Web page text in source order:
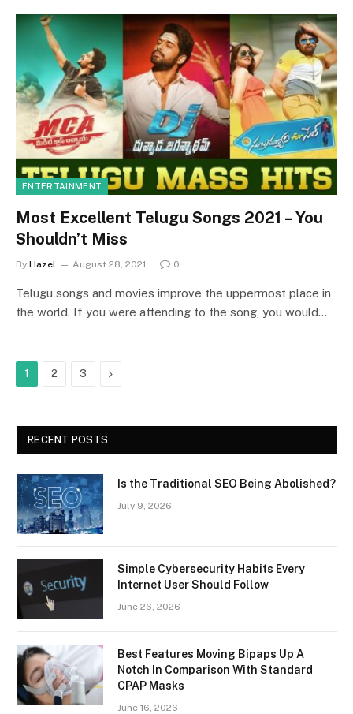
ENTERTAINMENT
Most Excellent Telugu Songs 2021 – You
Shouldn’t Miss
By Hazel August 28, 2021 0
Telugu songs and movies improve the uppermost place in
the world. If you were attending to the song, you would…
1 2 3 Next
RECENT POSTS
Is the Traditional SEO Being Abolished?
July 9, 2026
Simple Cybersecurity Habits Every
Internet User Should Follow
June 26, 2026
Best Features Moving Bipaps Up A
Notch In Comparison With Standard
CPAP Masks
June 16, 2026